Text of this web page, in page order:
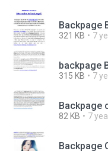
Backpage
321 KB 7
backpage
315 KB 7
Backpage
82 KB 7
Backpage